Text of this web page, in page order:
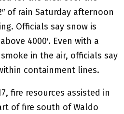
of rain Saturday afternoon
Officials say snow is
4000′. Even with a
in the air, officials say
containment lines.
fire resources assisted in
of fire south of Waldo